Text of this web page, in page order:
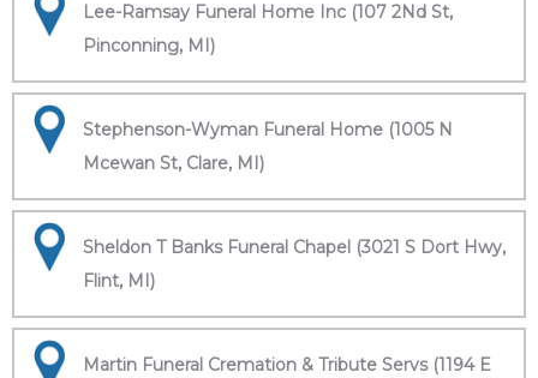
Lee-Ramsay Funeral Home Inc (107 2Nd St,
Pinconning, MI)
Stephenson-Wyman Funeral Home (1005 N
Mcewan St, Clare, MI)
Sheldon T Banks Funeral Chapel (3021 S Dort Hwy,
Flint, MI)
Martin Funeral Cremation & Tribute Servs (1194 E